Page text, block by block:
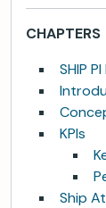
CHAPTERS
SHIP
KPIs
Ship